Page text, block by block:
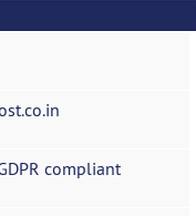
compliant